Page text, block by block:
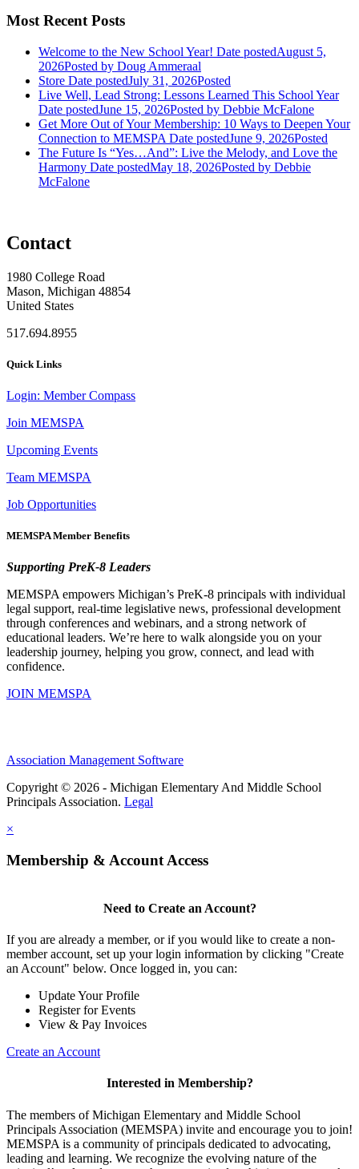
Most Recent Posts
Welcome to the New School Year! Date postedAugust 5,
2026Posted by Doug Ammeraal
Store Date postedJuly 31, 2026Posted
Live Well, Lead Strong: Lessons Learned This School Year
Date postedJune 15, 2026Posted by Debbie McFalone
Get More Out of Your Membership: 10 Ways to Deepen Your
Connection to MEMSPA Date postedJune 9, 2026Posted
The Future Is “Yes…And”: Live the Melody, and Love the
Harmony Date postedMay 18, 2026Posted by Debbie
McFalone
Contact
1980 College Road
Mason, Michigan 48854
United States
517.694.8955
Quick Links
Login: Member Compass
Join MEMSPA
Upcoming Events
Team MEMSPA
Job Opportunities
MEMSPA Member Benefits
Supporting PreK-8 Leaders
MEMSPA empowers Michigan’s PreK-8 principals with individual
legal support, real-time legislative news, professional development
through conferences and webinars, and a strong network of
educational leaders. We’re here to walk alongside you on your
leadership journey, helping you grow, connect, and lead with
confidence.
JOIN MEMSPA
Association Management Software
Copyright © 2026 - Michigan Elementary And Middle School
Principals Association. Legal
×
Membership & Account Access
Need to Create an Account?
If you are already a member, or if you would like to create a non-
member account, set up your login information by clicking "Create
an Account" below. Once logged in, you can:
Update Your Profile
Register for Events
View & Pay Invoices
Create an Account
Interested in Membership?
The members of Michigan Elementary and Middle School
Principals Association (MEMSPA) invite and encourage you to join!
MEMSPA is a community of principals dedicated to advocating,
leading and learning. We recognize the evolving nature of the